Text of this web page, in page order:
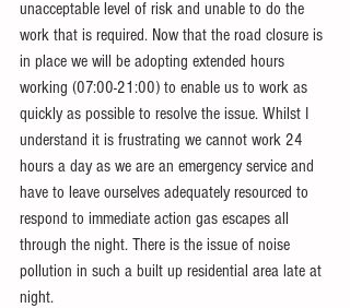
unacceptable level of risk and unable to do the
work that is required. Now that the road closure is
in place we will be adopting extended hours
working (07:00-21:00) to enable us to work as
quickly as possible to resolve the issue. Whilst I
understand it is frustrating we cannot work 24
hours a day as we are an emergency service and
have to leave ourselves adequately resourced to
respond to immediate action gas escapes all
through the night. There is the issue of noise
pollution in such a built up residential area late at
night.